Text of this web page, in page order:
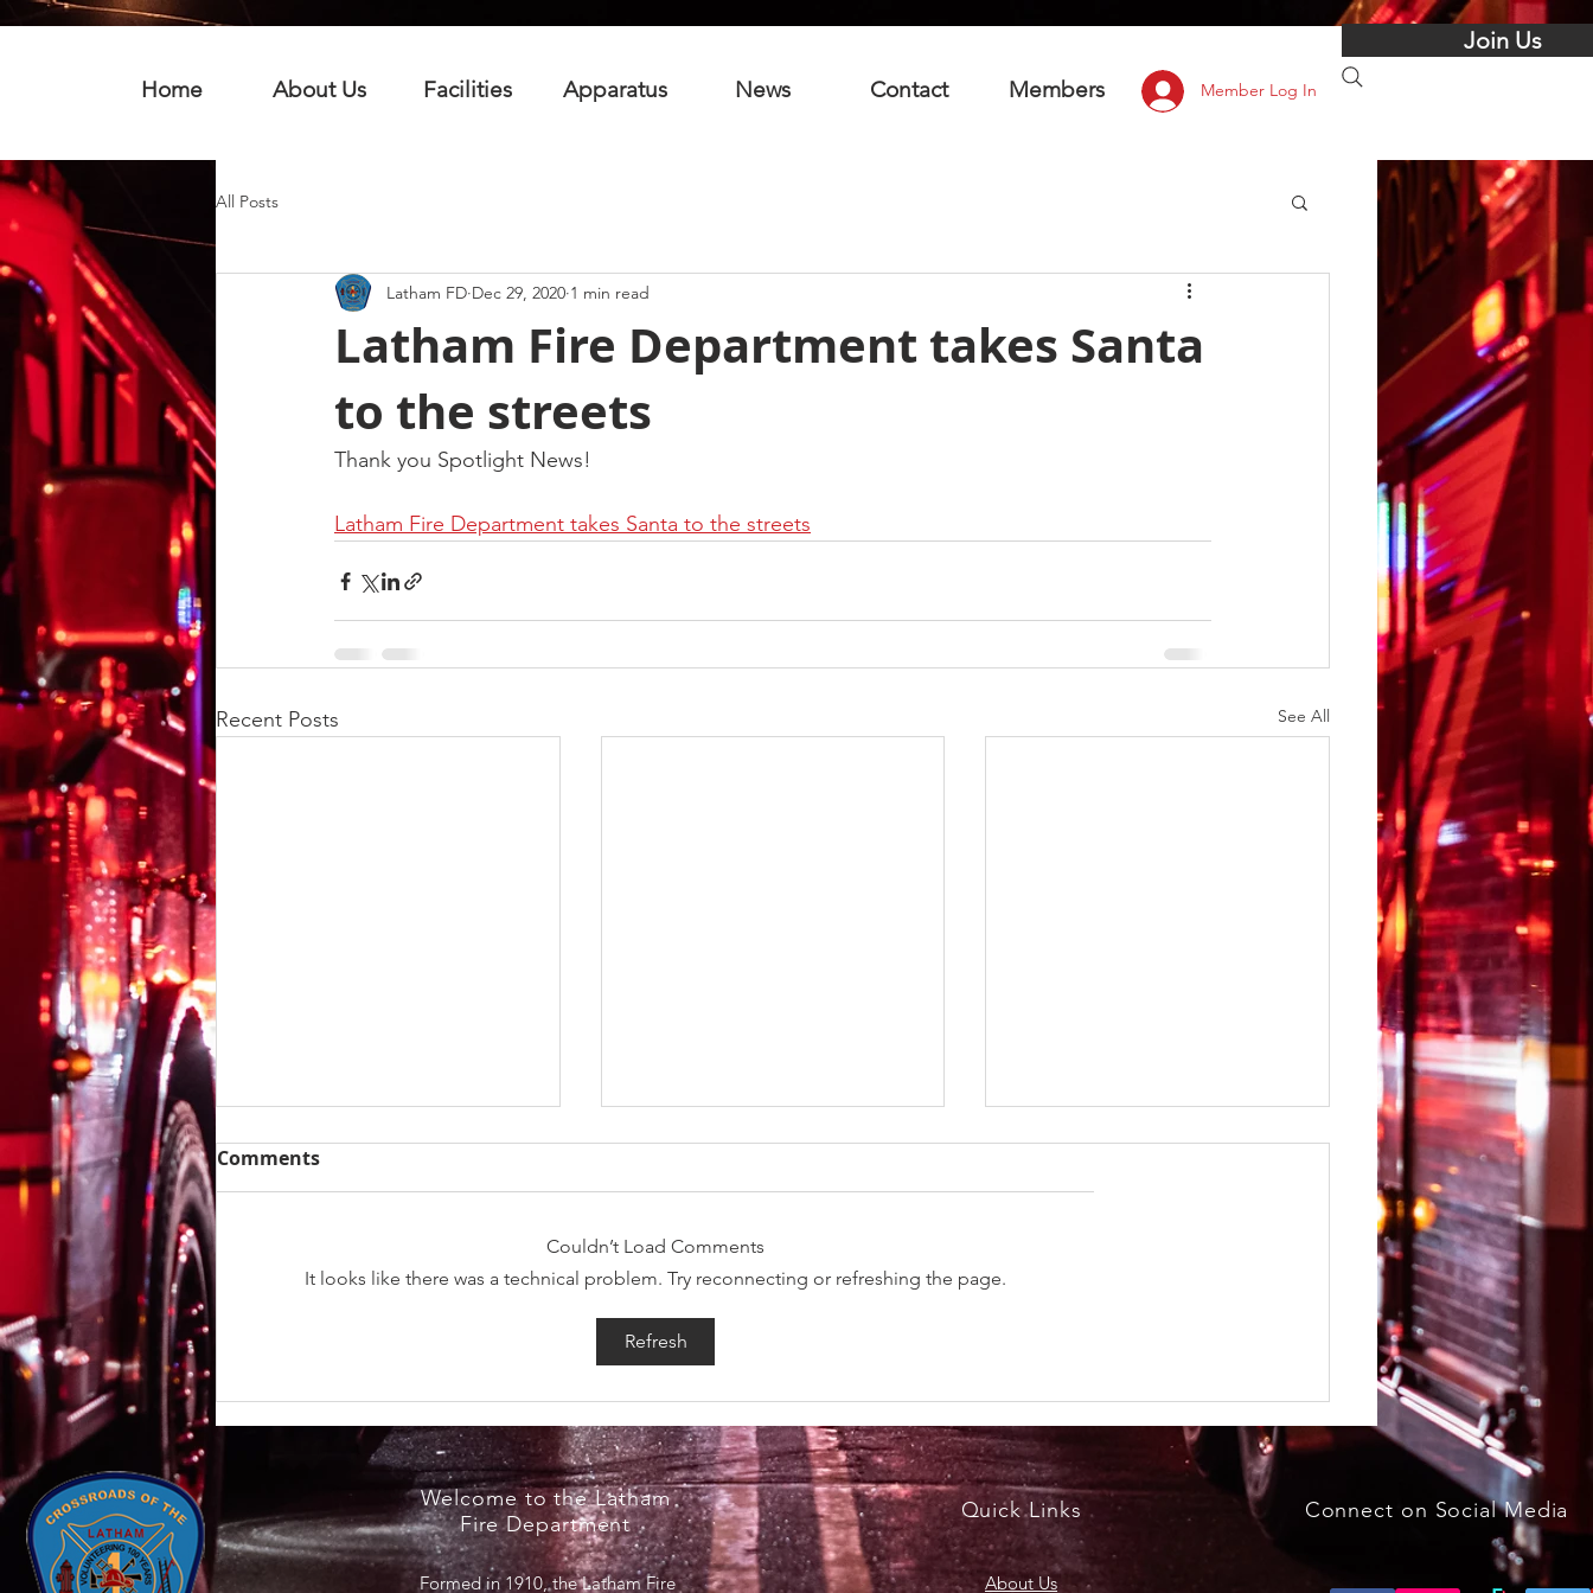
Home About Us Facilities Apparatus News Contact Members Member Log In
Join Us
All Posts
Latham Fire Department takes Santa
to the streets
Latham FD Dec 29, 2020 1 min read
Thank you Spotlight News!
Latham Fire Department takes Santa to the streets
Recent Posts See All
RecruitNY Open House,
Saturday, April 18, 2026
Comments
Couldn’t Load Comments
It looks like there was a technical problem. Try reconnecting or refreshing the page.
Refresh
Welcome to the Latham
Fire Department
Formed in 1910, the Latham Fire
Quick Links
About Us
Connect on Social Media